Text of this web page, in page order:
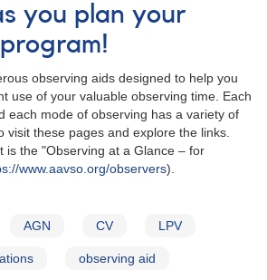
you plan your
observing aids designed to help you
use of your valuable observing time. Each
each mode of observing has a variety of
visit these pages and explore the links.
is the "Observing at a Glance – for
www.aavso.org/observers).
AGN CV LPV
observing aid